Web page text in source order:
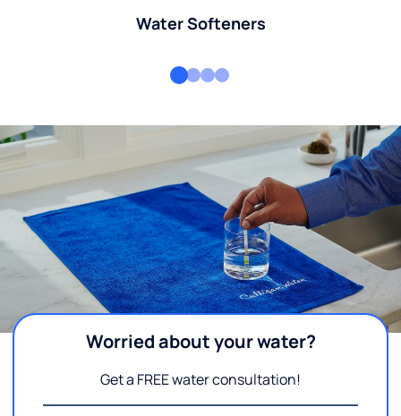
Water Softeners
Worried about your water?
Get a FREE water consultation!